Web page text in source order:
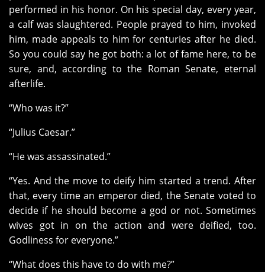
performed in his honor. On his special day, every year,
a calf was slaughtered. People prayed to him, invoked
him, made appeals to him for centuries after he died.
So you could say he got both: a lot of fame here, to be
sure, and, according to the Roman Senate, eternal
afterlife.
“Who was it?”
“Julius Caesar.”
“He was assassinated.”
“Yes. And the move to deify him started a trend. After
that, every time an emperor died, the Senate voted to
decide if he should become a god or not. Sometimes
wives got in on the action and were deified, too.
Godliness for everyone.”
“What does this have to do with me?”